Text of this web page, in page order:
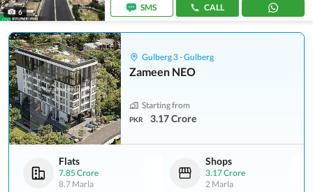
6
SMS
CALL
Gulberg 3 - Gulberg
Zameen NEO
Starting from
PKR 3.17 Crore
Flats
7.85 Crore
8.7 Marla
Shops
3.17 Crore
2 Marla